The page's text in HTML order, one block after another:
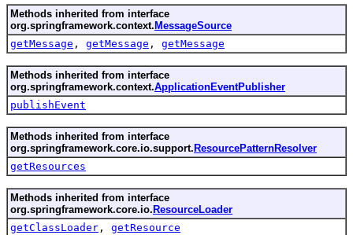
Methods inherited from interface
org.springframework.context. MessageSource
getMessage , getMessage , getMessage
Methods inherited from interface
org.springframework.context.ApplicationEventPublisher
publishEvent
Methods inherited from interface
org.springframework.core.io.support. ResourcePatternResolver
getResources
Methods inherited from interface
org.springframework.core.io. ResourceLoader
getClassLoader , getResource